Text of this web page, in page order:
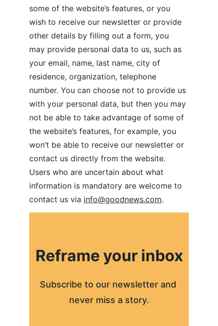
some of the website’s features, or you
wish to receive our newsletter or provide
other details by filling out a form, you
may provide personal data to us, such as
your email, name, last name, city of
residence, organization, telephone
number. You can choose not to provide us
with your personal data, but then you may
not be able to take advantage of some of
the website’s features, for example, you
won’t be able to receive our newsletter or
contact us directly from the website.
Users who are uncertain about what
information is mandatory are welcome to
contact us via info@goodnews.com.
Reframe your inbox
Subscribe to our newsletter and
never miss a story.